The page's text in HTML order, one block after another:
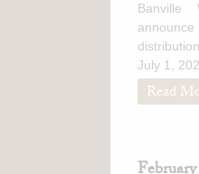
Banville
July 1,
Read